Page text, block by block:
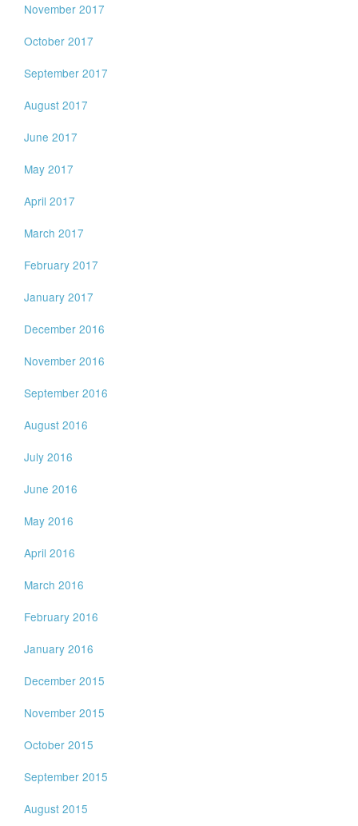
November 2017
October 2017
September 2017
August 2017
June 2017
May 2017
April 2017
March 2017
February 2017
January 2017
December 2016
November 2016
September 2016
August 2016
July 2016
June 2016
May 2016
April 2016
March 2016
February 2016
January 2016
December 2015
November 2015
October 2015
September 2015
August 2015